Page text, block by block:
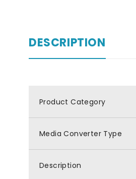
DESCRIPTION
Product Category
Media Converter Type
Description